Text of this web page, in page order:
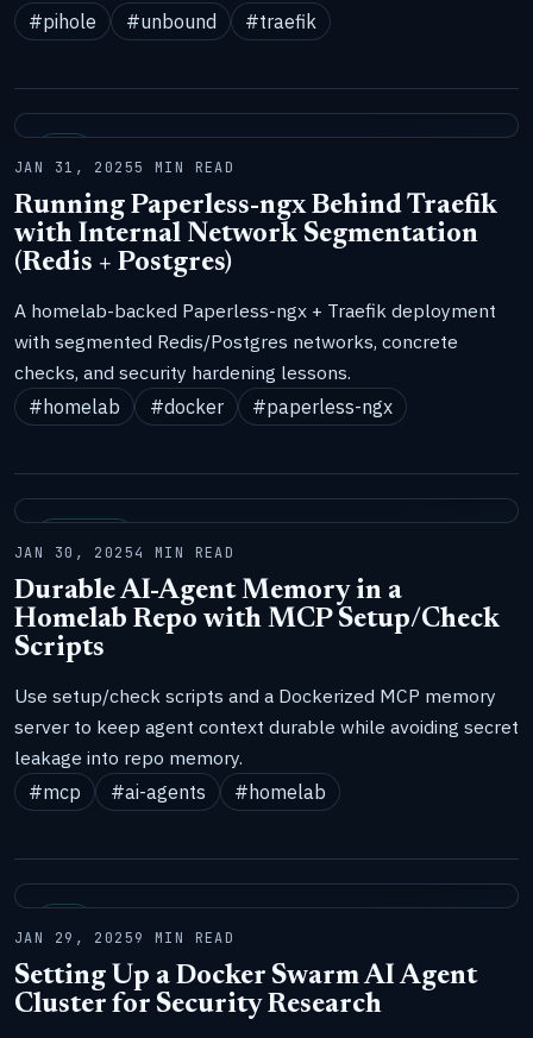
#pihole
#unbound #traefik
JAN 31, 20255 MIN READ
Running Paperless-ngx Behind Traefik
with Internal Network Segmentation
(Redis + Postgres)
A homelab-backed Paperless-ngx + Traefik deployment
with segmented Redis/Postgres networks, concrete
checks, and security hardening lessons.
#homelab
#docker #paperless-ngx
JAN 30, 20254 MIN READ
Durable AI-Agent Memory in a
Homelab Repo with MCP Setup/Check
Scripts
Use setup/check scripts and a Dockerized MCP memory
server to keep agent context durable while avoiding secret
leakage into repo memory.
#mcp
#ai-agents #homelab
JAN 29, 20259 MIN READ
Setting Up a Docker Swarm AI Agent
Cluster for Security Research